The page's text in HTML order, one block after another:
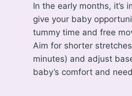
In the early months, it’s
give your baby
tummy time and free
Aim for shorter
minutes) and adjust
baby’s comfort and